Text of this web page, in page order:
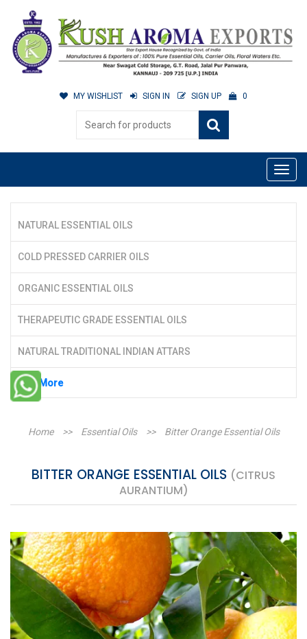
MY WISHLIST SIGN IN SIGN UP 0
NATURAL ESSENTIAL OILS
COLD PRESSED CARRIER OILS
ORGANIC ESSENTIAL OILS
THERAPEUTIC GRADE ESSENTIAL OILS
NATURAL TRADITIONAL INDIAN ATTARS
See More
Home >> Essential Oils >> Bitter Orange Essential Oils
BITTER ORANGE ESSENTIAL OILS (CITRUS
AURANTIUM)